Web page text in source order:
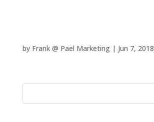
by Frank @ Pael Marketing| Jun 7, 2018